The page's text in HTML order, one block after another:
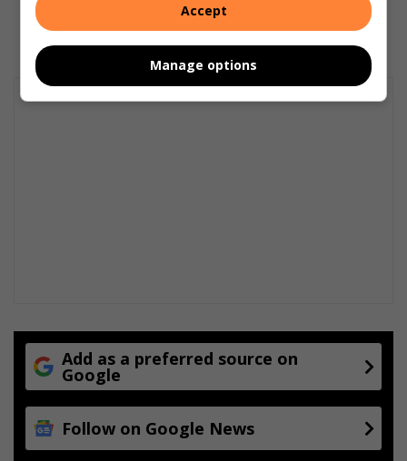
August 06, 2026
Add as a preferred source on
Google
Follow on Google News
Accept
Manage options